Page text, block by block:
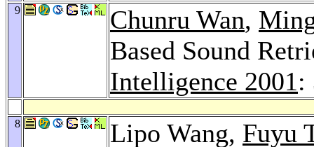
9 Chunru Wan,
Based Sound
Intelligence 2001:
8 Lipo Wang, Fuyu